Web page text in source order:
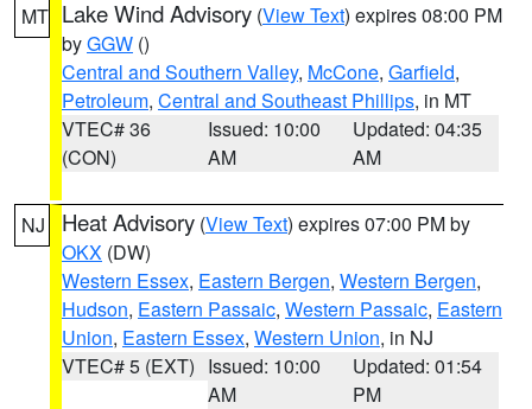
MT Lake Wind Advisory (View Text) expires 08:00 PM
byGGW ()
Central and Southern Valley, McCone, Garfield,
Petroleum, Central and Southeast Phillips, in MT
VTEC# 36
(CON)
Issued: 10:00
AM
Updated: 04:35
AM
NJ Heat Advisory (View Text) expires 07:00 PM by
OKX (DW)
Western Essex, Eastern Bergen, Western Bergen,
Hudson, Eastern Passaic, Western Passaic, Eastern
Union, Eastern Essex, Western Union, in NJ
VTEC# 5 (EXT) Issued: 10:00
AM
Updated: 01:54
PM